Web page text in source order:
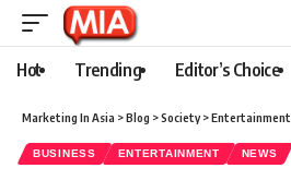
Hot Trending Editor’s Choice
Marketing In Asia >Blog >Society>Entertainment
BUSINESS ENTERTAINMENT NEWS